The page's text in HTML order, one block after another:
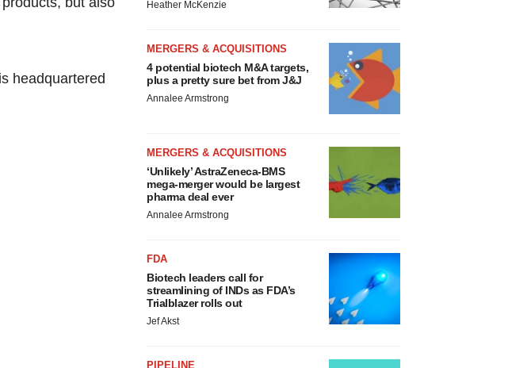
headquartered
Heather McKenzie
MERGERS & ACQUISITIONS
4 potential biotech M&A targets,
plus a pretty sure bet from J&J
Annalee Armstrong
MERGERS & ACQUISITIONS
‘Unlikely’ AstraZeneca-BMS
mega-merger would be largest
pharma deal ever
Annalee Armstrong
FDA
Biotech leaders call for
streamlining of INDs as FDA’s
Trialblazer rolls out
Jef Akst
PIPELINE